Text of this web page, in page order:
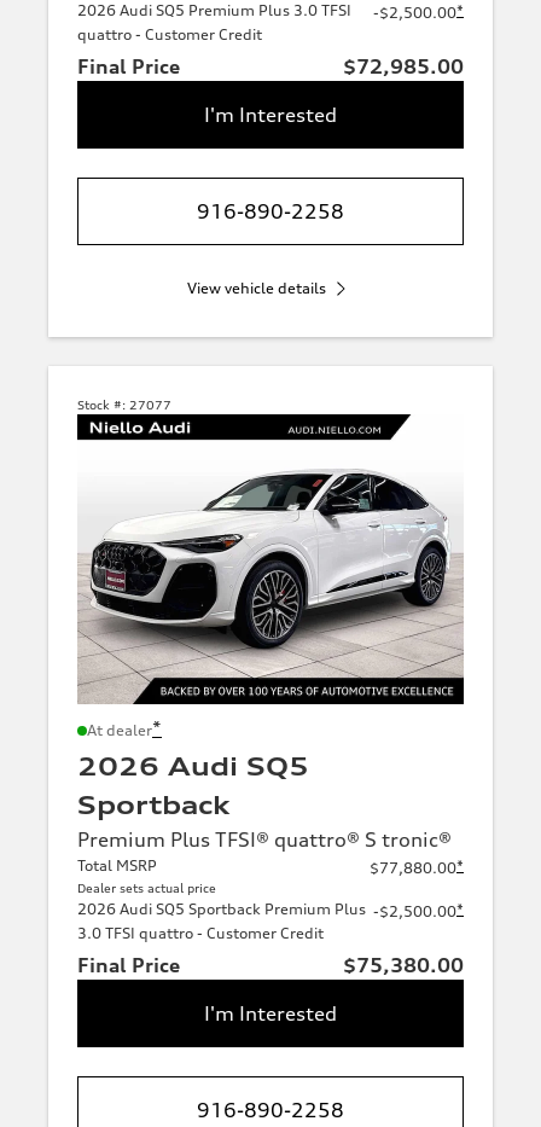
2026 Audi SQ5 Premium Plus 3.0 TFSI
quattro - Customer Credit
-$2,500.00*
Final Price
$72,985.00
I'm Interested
916-890-2258
View vehicle details
Stock #: 27077
At dealer*
2026 Audi SQ5
Sportback
Premium Plus TFSI® quattro® S tronic®
Total MSRP
Dealer sets actual price
$77,880.00*
2026 Audi SQ5 Sportback Premium Plus
3.0 TFSI quattro - Customer Credit
-$2,500.00*
Final Price
$75,380.00
I'm Interested
916-890-2258